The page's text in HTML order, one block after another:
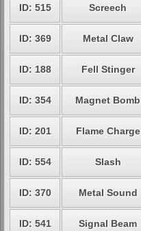
ID: 515 Screech
ID: 369 Metal Claw
ID: 188 Fell Stinger
ID: 354 Magnet Bomb
ID: 201 Flame Charge
ID: 554 Slash
ID: 370 Metal Sound
ID: 541 Signal Beam